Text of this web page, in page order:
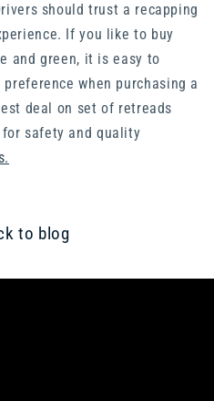
should trust a recapping
If you like to buy
and green, it is easy to
when purchasing a
deal on set of retreads
safety and quality
to blog